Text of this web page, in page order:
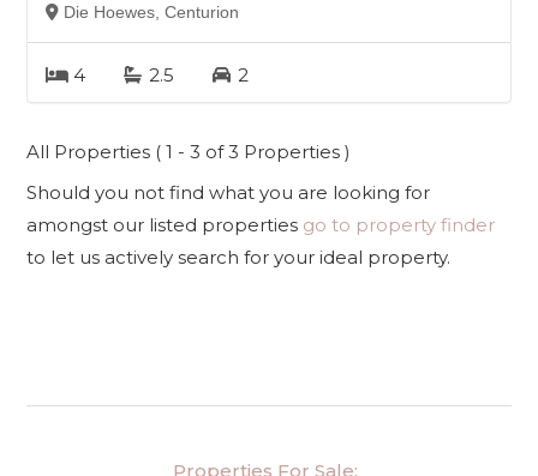
Die Hoewes, Centurion
4 2.5 2
All Properties ( 1 - 3 of 3 Properties )
Should you not find what you are looking for
amongst our listed properties go to property finder
to let us actively search for your ideal property.
Properties For Sale: